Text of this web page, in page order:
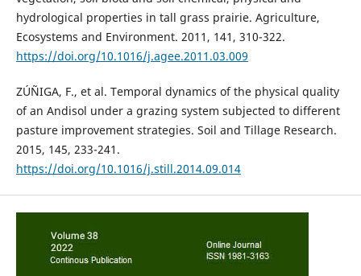
hydrological properties in tall grass prairie. Agriculture,
Ecosystems and Environment. 2011, 141, 310-322.
https://doi.org/10.1016/j.agee.2011.03.009
ZÚÑIGA, F., et al. Temporal dynamics of the physical quality
of an Andisol under a grazing system subjected to different
pasture improvement strategies. Soil and Tillage Research.
2015, 145, 233-241.
https://doi.org/10.1016/j.still.2014.09.014